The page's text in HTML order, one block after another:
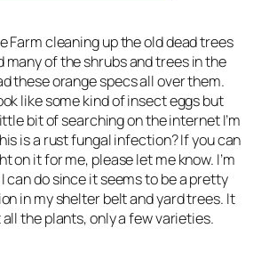
Farm cleaning up the old dead trees
many of the shrubs and trees in the
these orange specs all over them.
like some kind of insect eggs but
bit of searching on the internet I’m
is a rust fungal infection? If you can
on it for me, please let me know. I’m
can do since it seems to be a pretty
in my shelter belt and yard trees. It
the plants, only a few varieties.